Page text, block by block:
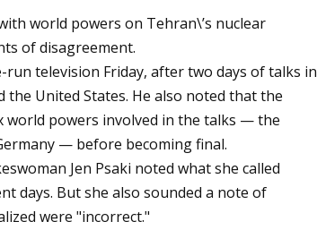
world powers on Tehran\’s nuclear
of disagreement.
television Friday, after two days of talks in
United States. He also noted that the
world powers involved in the talks — the
— before becoming final.
Jen Psaki noted what she called
days. But she also sounded a note of
were "incorrect."